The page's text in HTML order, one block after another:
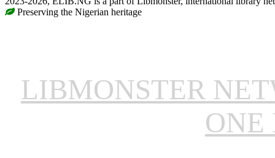
Preserving the Nigerian heritage
LIBMONSTER
ONE